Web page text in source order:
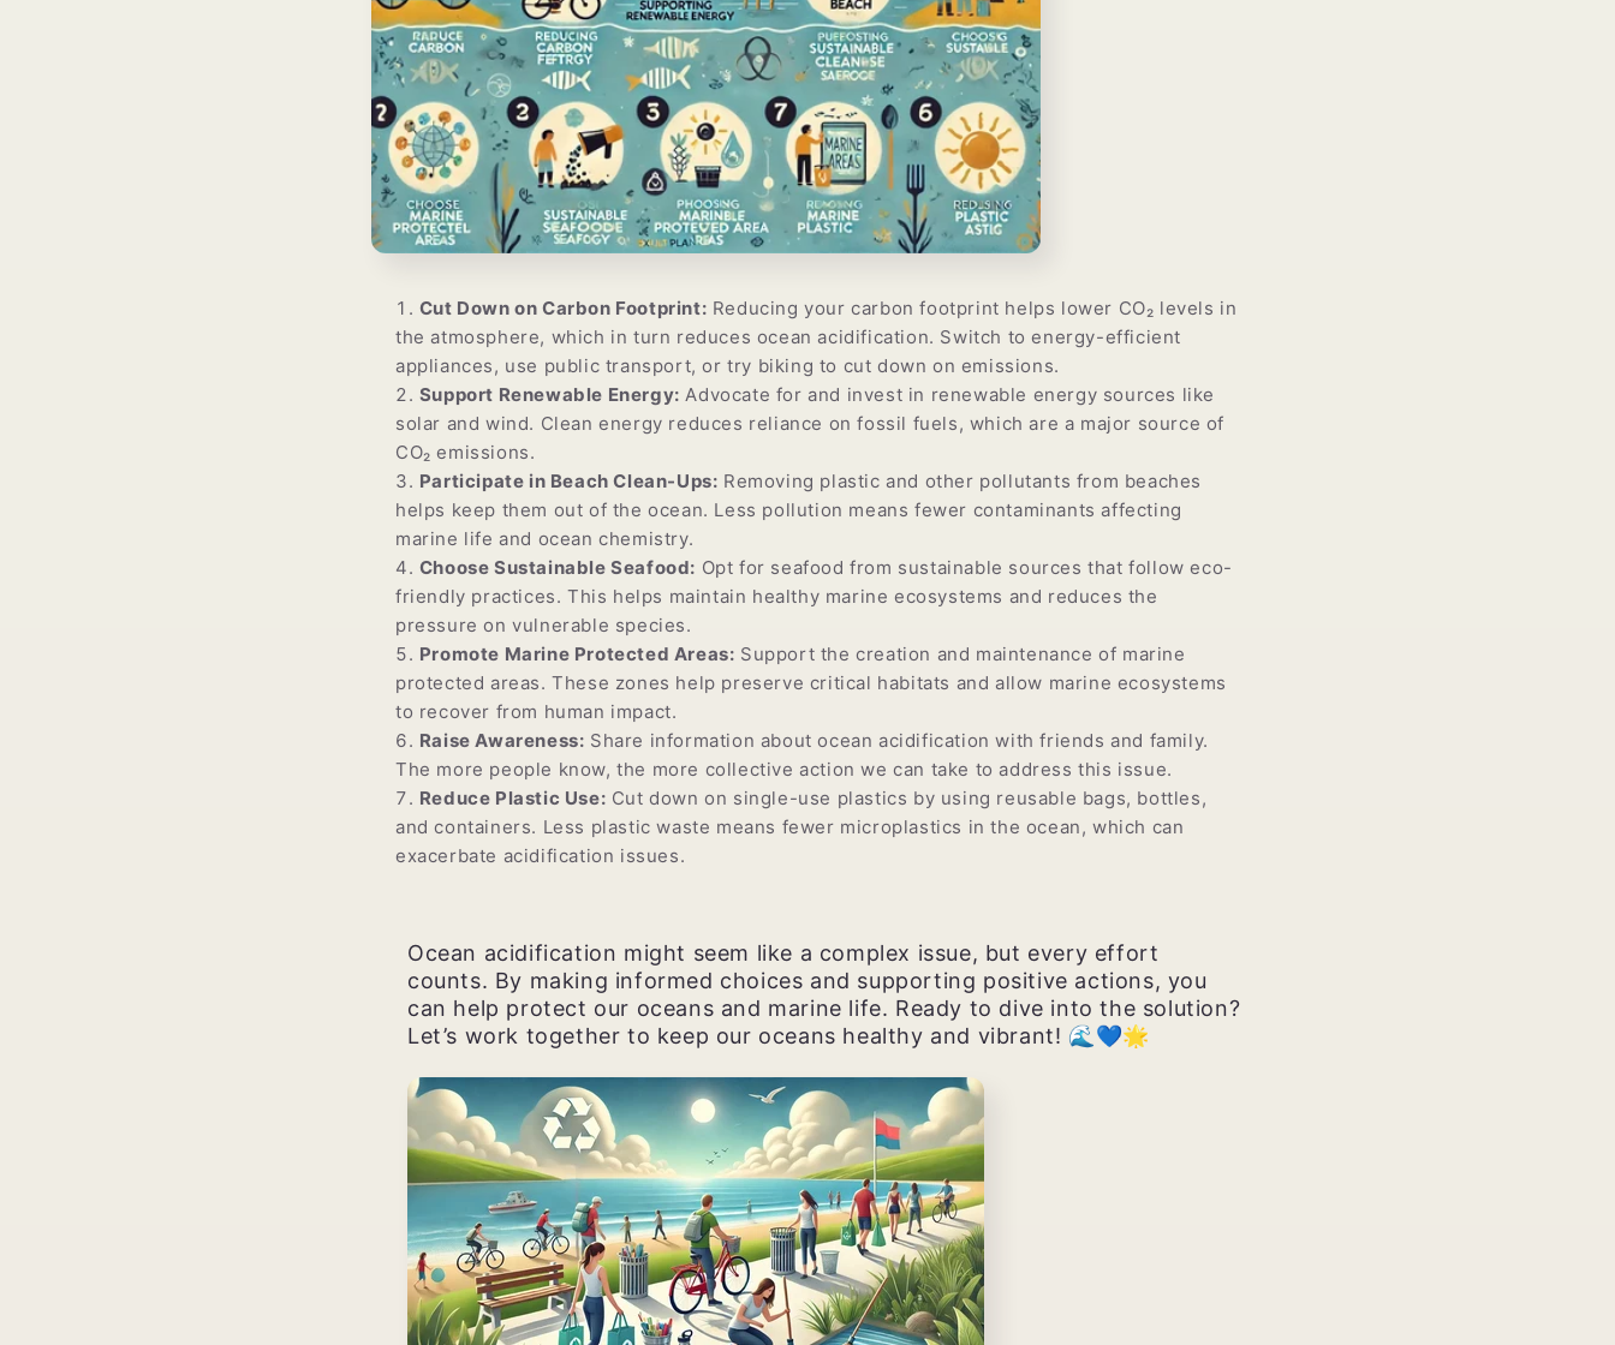
Cut Down on Carbon Footprint: Reducing your carbon footprint helps lower CO₂ levels in
the atmosphere, which in turn reduces ocean acidification. Switch to energy-efficient
appliances, use public transport, or try biking to cut down on emissions.
Support Renewable Energy: Advocate for and invest in renewable energy sources like
solar and wind. Clean energy reduces reliance on fossil fuels, which are a major source of
CO₂ emissions.
Participate in Beach Clean-Ups: Removing plastic and other pollutants from beaches
helps keep them out of the ocean. Less pollution means fewer contaminants affecting
marine life and ocean chemistry.
Choose Sustainable Seafood: Opt for seafood from sustainable sources that follow eco-
friendly practices. This helps maintain healthy marine ecosystems and reduces the
pressure on vulnerable species.
Promote Marine Protected Areas: Support the creation and maintenance of marine
protected areas. These zones help preserve critical habitats and allow marine ecosystems
to recover from human impact.
Raise Awareness: Share information about ocean acidification with friends and family.
The more people know, the more collective action we can take to address this issue.
Reduce Plastic Use: Cut down on single-use plastics by using reusable bags, bottles,
and containers. Less plastic waste means fewer microplastics in the ocean, which can
exacerbate acidification issues.
Ocean acidification might seem like a complex issue, but every effort
counts. By making informed choices and supporting positive actions, you
can help protect our oceans and marine life. Ready to dive into the solution?
Let’s work together to keep our oceans healthy and vibrant! 🌊💙🌟